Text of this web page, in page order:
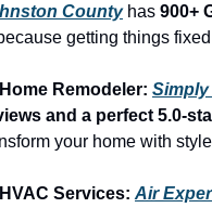
County has 900+
getting things fixed
Remodeler:
and a perfect 5.0-
your home with
Services: Air